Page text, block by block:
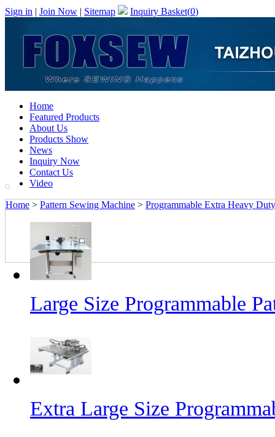
Sign in | Join Now | Sitemap Inquiry Basket(0)
Home
Featured Products
About Us
Products Show
News
Inquiry Now
Contact Us
Video
Home > Pattern Sewing Machine > Programmable Extra Heavy
Large Size Programmable
Extra Large Size